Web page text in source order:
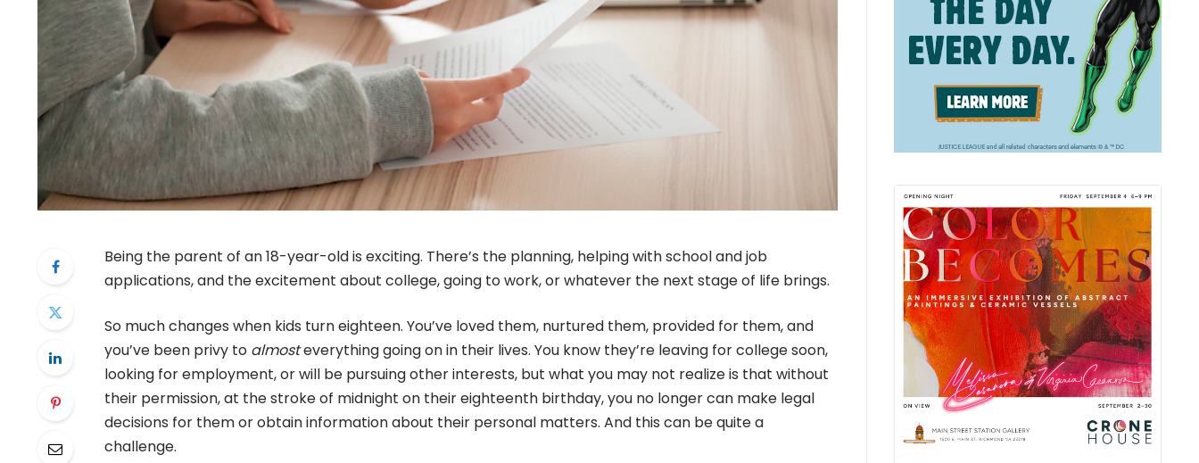
Being the parent of an 18-year-old is exciting. There’s the planning, helping with school and job
applications, and the excitement about college, going to work, or whatever the next stage of life brings.
So much changes when kids turn eighteen. You’ve loved them, nurtured them, provided for them, and
you’ve been privy to almosteverything going on in their lives. You know they’re leaving for college soon,
looking for employment, or will be pursuing other interests, but what you may not realize is that without
their permission, at the stroke of midnight on their eighteenth birthday, you no longer can make legal
decisions for them or obtain information about their personal matters. And this can be quite a
challenge.